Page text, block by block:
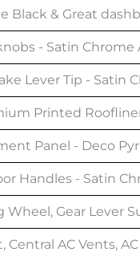
Black & Great
- Satin Chrome
Lever Tip - Satin
Printed
Panel - Deco
Handles - Satin
Gear Lever
Central AC Vents,